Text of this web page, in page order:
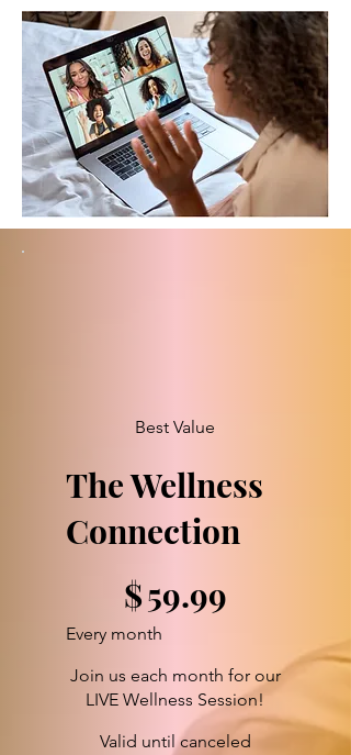
Best Value
The Wellness
Connection
$59.99
Every month
Join us each month for our
LIVE Wellness Session!
Valid until canceled